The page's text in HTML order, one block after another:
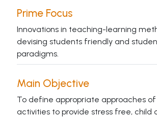
Prime Focus
Innovations in teaching-learning
devising students friendly and
paradigms.
Main Objective
To define appropriate approaches
activities to provide stress free, child